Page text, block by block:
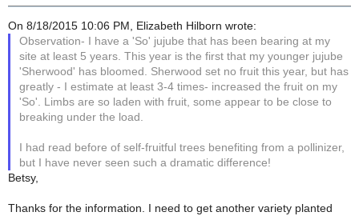
On 8/18/2015 10:06 PM, Elizabeth Hilborn wrote:
Observation- I have a 'So' jujube that has been bearing at my
site at least 5 years. This year is the first that my younger jujube
'Sherwood' has bloomed. Sherwood set no fruit this year, but has
greatly - I estimate at least 3-4 times- increased the fruit on my
'So'. Limbs are so laden with fruit, some appear to be close to
breaking under the load.
I had read before of self-fruitful trees benefiting from a pollinizer,
but I have never seen such a dramatic difference!
Betsy,
Thanks for the information. I need to get another variety planted